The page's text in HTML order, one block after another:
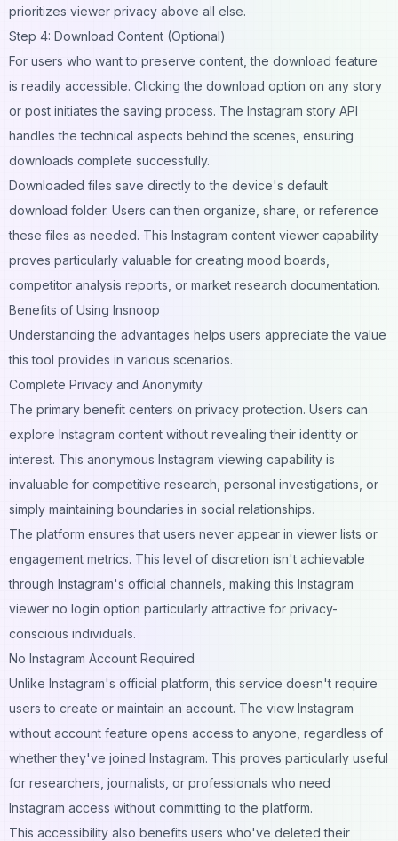
prioritizes viewer privacy above all else.
Step 4: Download Content (Optional)
For users who want to preserve content, the download feature
is readily accessible. Clicking the download option on any story
or post initiates the saving process. The Instagram story API
handles the technical aspects behind the scenes, ensuring
downloads complete successfully.
Downloaded files save directly to the device's default
download folder. Users can then organize, share, or reference
these files as needed. This Instagram content viewer capability
proves particularly valuable for creating mood boards,
competitor analysis reports, or market research documentation.
Benefits of Using Insnoop
Understanding the advantages helps users appreciate the value
this tool provides in various scenarios.
Complete Privacy and Anonymity
The primary benefit centers on privacy protection. Users can
explore Instagram content without revealing their identity or
interest. This anonymous Instagram viewing capability is
invaluable for competitive research, personal investigations, or
simply maintaining boundaries in social relationships.
The platform ensures that users never appear in viewer lists or
engagement metrics. This level of discretion isn't achievable
through Instagram's official channels, making this Instagram
viewer no login option particularly attractive for privacy-
conscious individuals.
No Instagram Account Required
Unlike Instagram's official platform, this service doesn't require
users to create or maintain an account. The view Instagram
without account feature opens access to anyone, regardless of
whether they've joined Instagram. This proves particularly useful
for researchers, journalists, or professionals who need
Instagram access without committing to the platform.
This accessibility also benefits users who've deleted their